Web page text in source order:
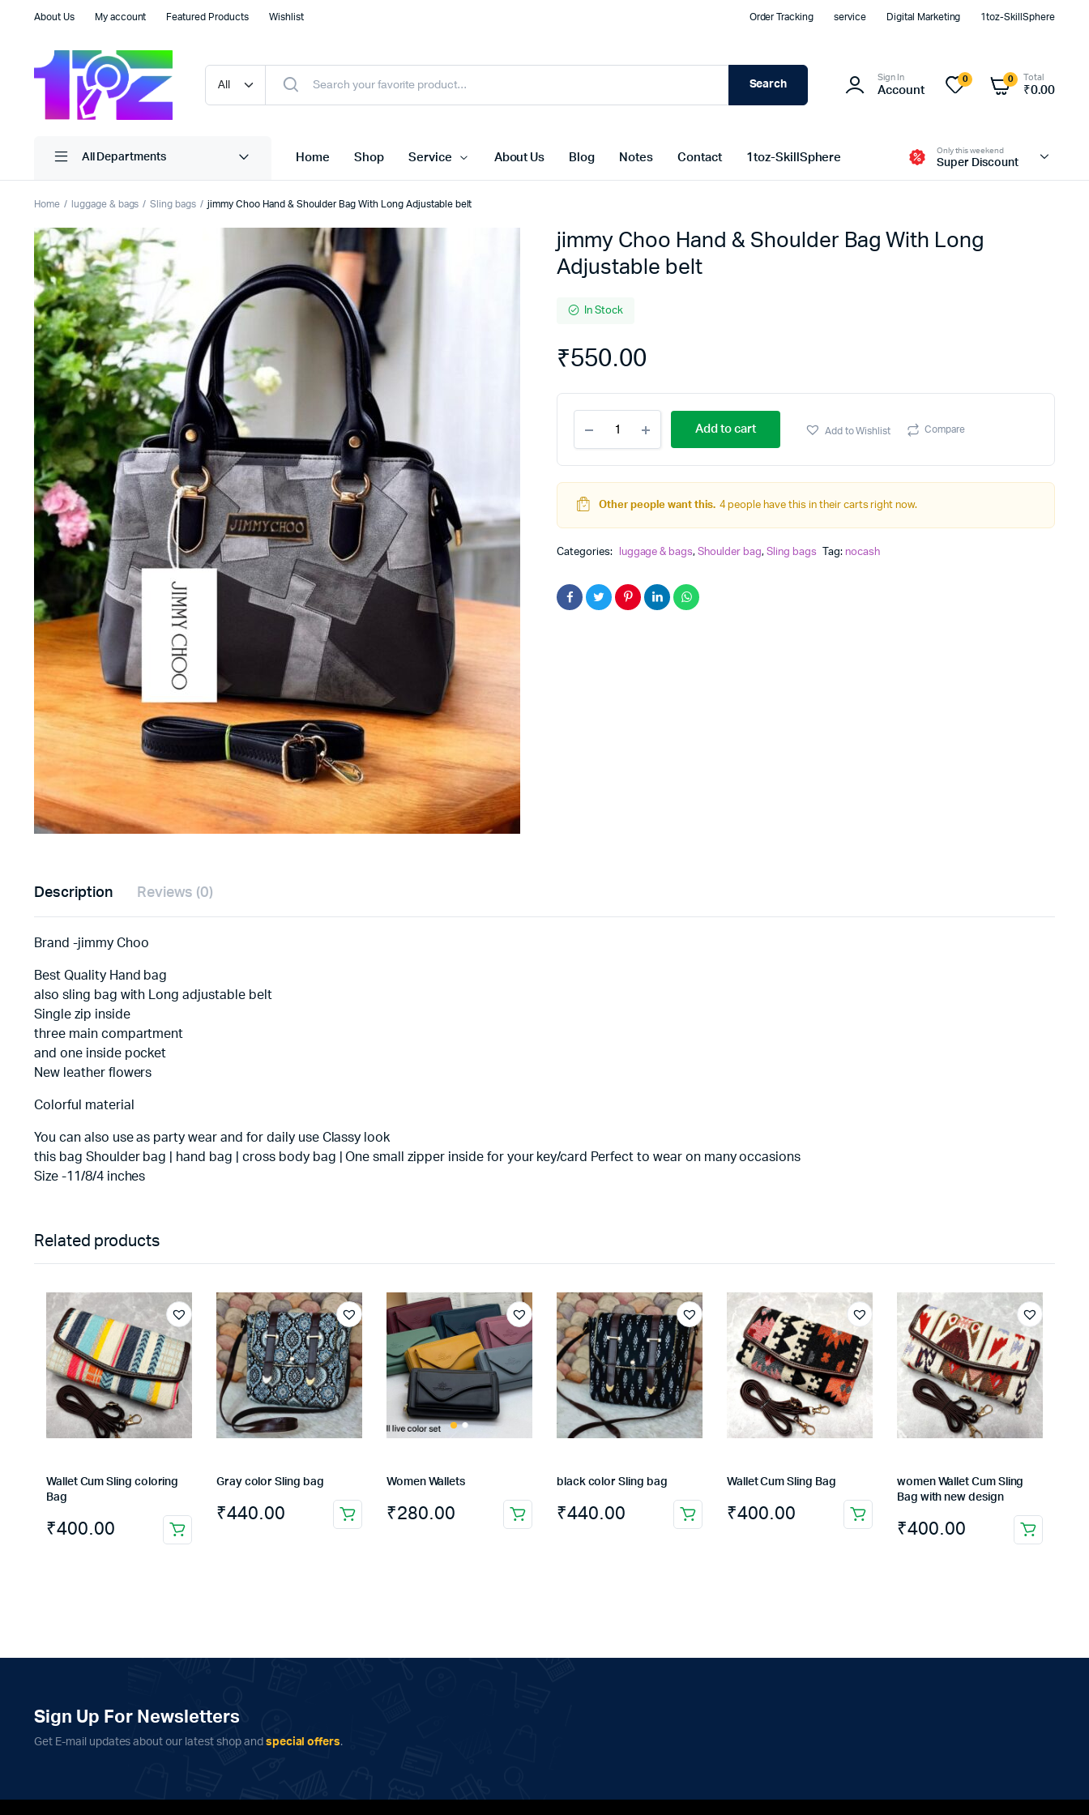
About Us My account Featured Products Wishlist Order Tracking service Digital Marketing 1toz-SkillSphere
Search
Sign In
Account
0 0 Total
₹0.00
All Departments Home Shop Service About Us Blog Notes Contact 1toz-SkillSphere
Only this weekend
Super Discount
Home luggage & bags Sling bags jimmy Choo Hand & Shoulder Bag With Long Adjustable belt
jimmy Choo Hand & Shoulder Bag With Long
Adjustable belt
In Stock
₹550.00
Choo
Hand
&
With
Long
belt
Add to cart Add to Wishlist Compare
Other people want this. 4 people have this in their carts right now.
Categories: luggage & bags,Shoulder bag, Sling bags Tag: nocash
Description Reviews (0)
Brand -jimmy Choo
Best Quality Hand bag
also sling bag with Long adjustable belt
Single zip inside
three main compartment
and one inside pocket
New leather flowers
Colorful material
You can also use as party wear and for daily use Classy look
this bag Shoulder bag | hand bag | cross body bag | One small zipper inside for your key/card Perfect to wear on many occasions
Size -11/8/4 inches
Related products
Wallet Cum Sling coloring
Bag
₹400.00
Gray color Sling bag
₹440.00
Women Wallets
₹280.00
This
may
black color Sling bag
₹440.00
Wallet Cum Sling Bag
₹400.00
women Wallet Cum Sling
Bag with new design
₹400.00
Sign Up For Newsletters
Get E-mail updates about our latest shop and special offers.